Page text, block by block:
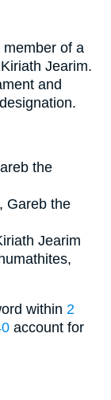
Jearim.
and
the
Gareb the
Jearim
within 2
account for